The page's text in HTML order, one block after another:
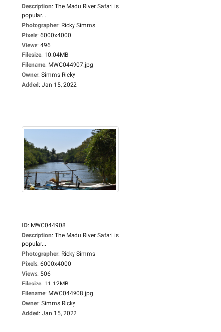
Description: The Madu River Safari is
popular...
Photographer: Ricky Simms
Pixels: 6000x4000
Views: 496
Filesize: 10.04MB
Filename: MWC044907.jpg
Owner: Simms Ricky
Added: Jan 15, 2022
ID: MWC044908
Description: The Madu River Safari is
popular...
Photographer: Ricky Simms
Pixels: 6000x4000
Views: 506
Filesize: 11.12MB
Filename: MWC044908.jpg
Owner: Simms Ricky
Added: Jan 15, 2022